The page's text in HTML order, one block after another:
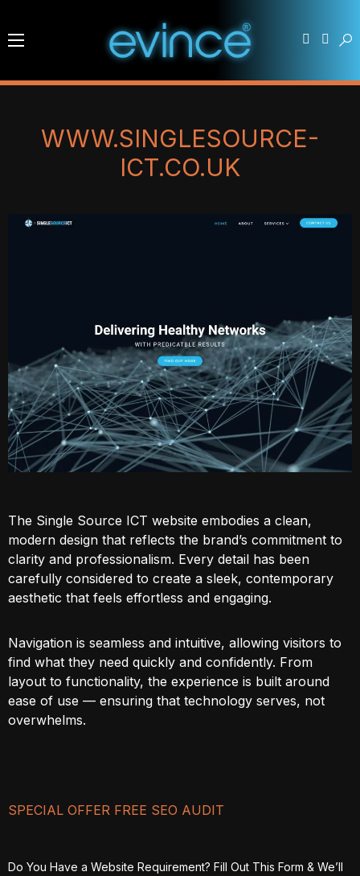
WWW.SINGLESOURCE-
ICT.CO.UK
The Single Source ICT website embodies a clean,
modern design that reflects the brand’s commitment to
clarity and professionalism. Every detail has been
carefully considered to create a sleek, contemporary
aesthetic that feels effortless and engaging.
Navigation is seamless and intuitive, allowing visitors to
find what they need quickly and confidently. From
layout to functionality, the experience is built around
ease of use — ensuring that technology serves, not
overwhelms.
SPECIAL OFFER FREE SEO AUDIT
Do You Have a Website Requirement? Fill Out This Form & We’ll